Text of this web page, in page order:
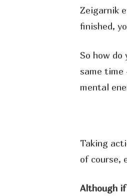
Zeigarnik
finished,
So how
same time
mental
Taking
of course,
Although